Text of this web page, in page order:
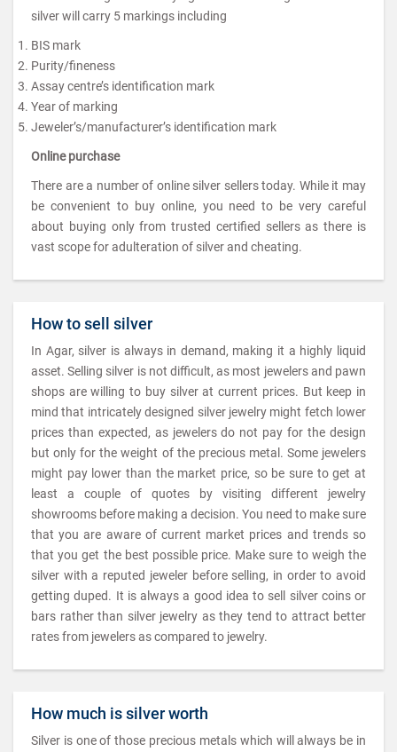
silver will carry 5 markings including
BIS mark
Purity/fineness
Assay centre’s identification mark
Year of marking
Jeweler’s/manufacturer’s identification mark
Online purchase
There are a number of online silver sellers today. While it may
be convenient to buy online, you need to be very careful
about buying only from trusted certified sellers as there is
vast scope for adulteration of silver and cheating.
How to sell silver
In Agar, silver is always in demand, making it a highly liquid
asset. Selling silver is not difficult, as most jewelers and pawn
shops are willing to buy silver at current prices. But keep in
mind that intricately designed silver jewelry might fetch lower
prices than expected, as jewelers do not pay for the design
but only for the weight of the precious metal. Some jewelers
might pay lower than the market price, so be sure to get at
least a couple of quotes by visiting different jewelry
showrooms before making a decision. You need to make sure
that you are aware of current market prices and trends so
that you get the best possible price. Make sure to weigh the
silver with a reputed jeweler before selling, in order to avoid
getting duped. It is always a good idea to sell silver coins or
bars rather than silver jewelry as they tend to attract better
rates from jewelers as compared to jewelry.
How much is silver worth
Silver is one of those precious metals which will always be in